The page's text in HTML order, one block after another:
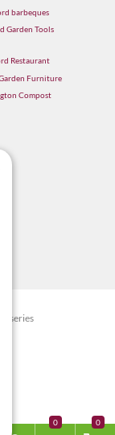
barbeques
Garden Tools
Restaurant
Furniture
Compost
0